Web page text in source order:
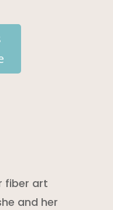
fiber art
and her